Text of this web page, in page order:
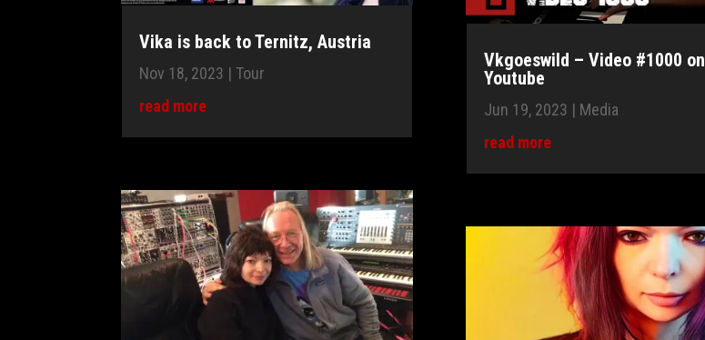
Vika is back to Ternitz, Austria
Nov 18, 2023 |Tour
read more
Vkgoeswild – Video #1000 on
Youtube
Jun 19, 2023 | Media
read more